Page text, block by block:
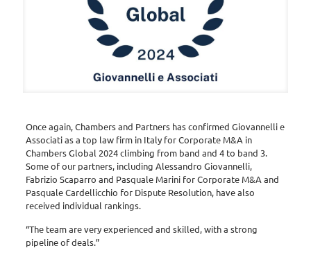
Once again, Chambers and Partners has confirmed Giovannelli e
Associati as a top law firm in Italy for Corporate M&A in
Chambers Global 2024 climbing from band and 4 to band 3.
Some of our partners, including Alessandro Giovannelli,
Fabrizio Scaparro and Pasquale Marini for Corporate M&A and
Pasquale Cardellicchio for Dispute Resolution, have also
received individual rankings.
“The team are very experienced and skilled, with a strong
pipeline of deals.”